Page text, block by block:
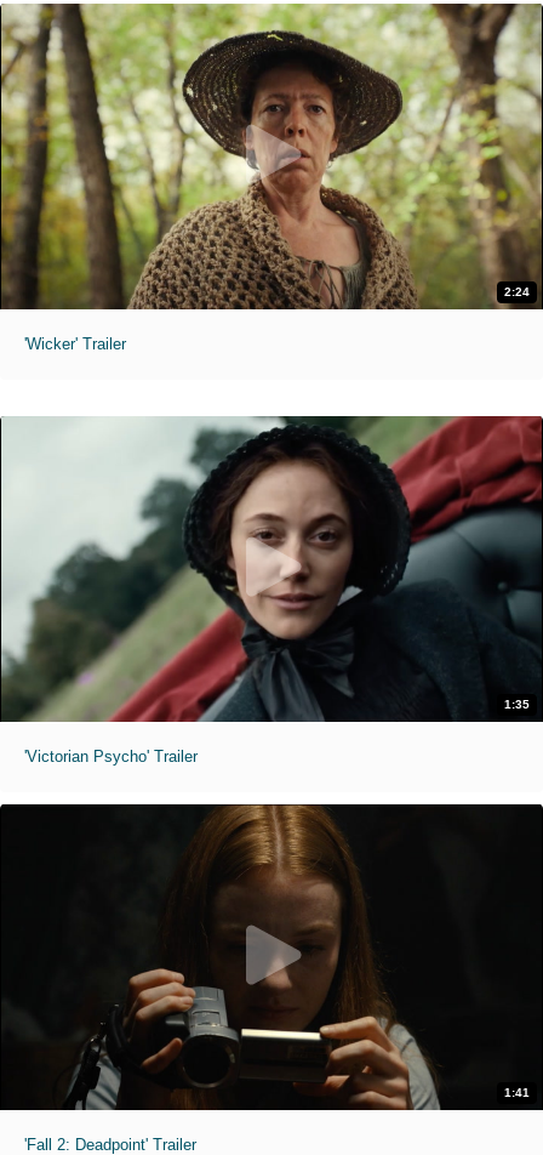
2:24
'Wicker' Trailer
1:35
'Victorian Psycho' Trailer
1:41
'Fall 2: Deadpoint' Trailer